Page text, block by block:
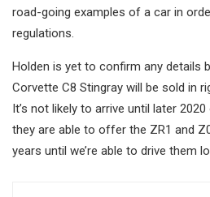
road-going examples of a car in
regulations.
Holden is yet to confirm any details
Corvette C8 Stingray will be sold in
It’s not likely to arrive until later
they are able to offer the ZR1 and
years until we’re able to drive them